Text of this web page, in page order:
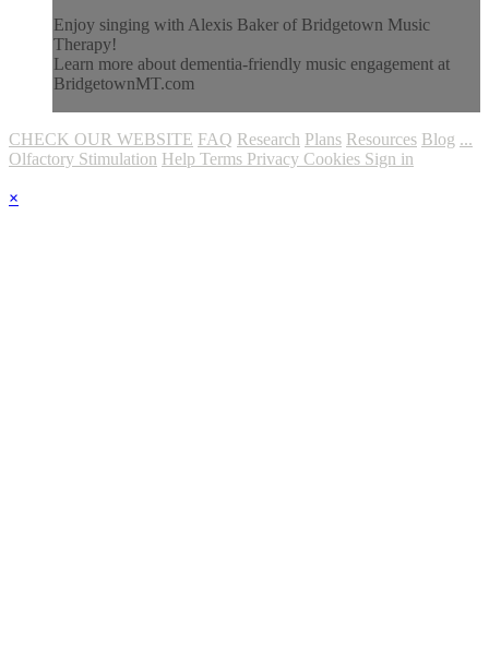
Enjoy singing with Alexis Baker of Bridgetown Music
Therapy!
Learn more about dementia-friendly music engagement at
BridgetownMT.com
CHECK OUR WEBSITE FAQ Research Plans Resources Blog ...
Olfactory Stimulation Help Terms Privacy Cookies Sign in
×